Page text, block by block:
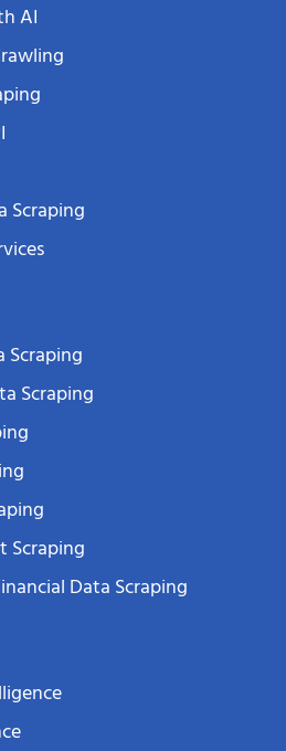
AI
Scraping
Scraping
Scraping
Scraping
Data Scraping